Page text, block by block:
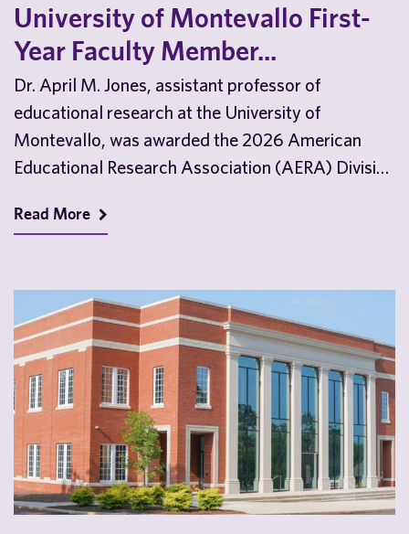
University of Montevallo First-
Year Faculty Member...
Dr. April M. Jones, assistant professor of
educational research at the University of
Montevallo, was awarded the 2026 American
Educational Research Association (AERA) Division
Read More